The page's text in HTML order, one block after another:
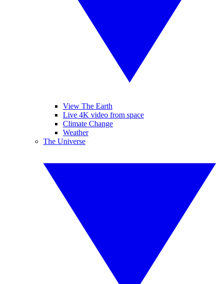
View The Earth
Live 4K video from space
Climate Change
Weather
The Universe